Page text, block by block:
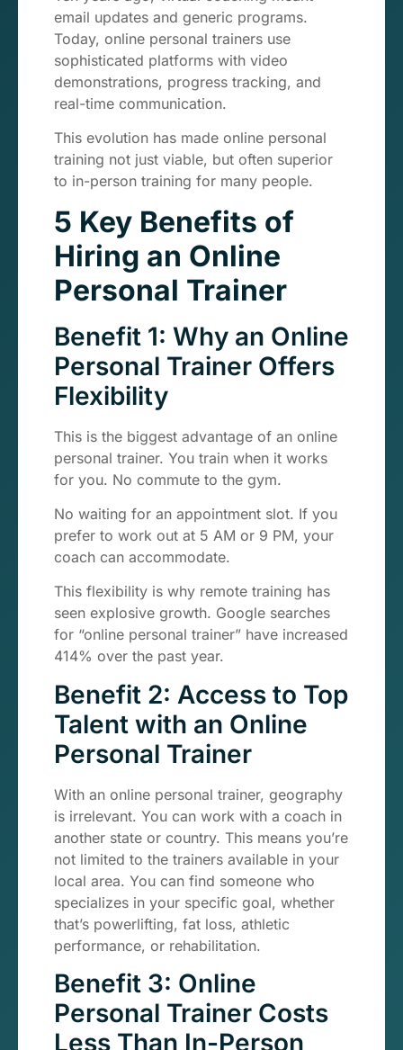
email updates and generic programs.
Today, online personal trainers use
sophisticated platforms with video
demonstrations, progress tracking, and
real-time communication.
This evolution has made online personal
training not just viable, but often superior
to in-person training for many people.
5 Key Benefits of
Hiring an Online
Personal Trainer
Benefit 1: Why an Online
Personal Trainer Offers
Flexibility
This is the biggest advantage of an online
personal trainer. You train when it works
for you. No commute to the gym.
No waiting for an appointment slot. If you
prefer to work out at 5 AM or 9 PM, your
coach can accommodate.
This flexibility is why remote training has
seen explosive growth. Google searches
for “online personal trainer” have increased
414% over the past year.
Benefit 2: Access to Top
Talent with an Online
Personal Trainer
With an online personal trainer, geography
is irrelevant. You can work with a coach in
another state or country. This means you’re
not limited to the trainers available in your
local area. You can find someone who
specializes in your specific goal, whether
that’s powerlifting, fat loss, athletic
performance, or rehabilitation.
Benefit 3: Online
Personal Trainer Costs
Less Than In-Person